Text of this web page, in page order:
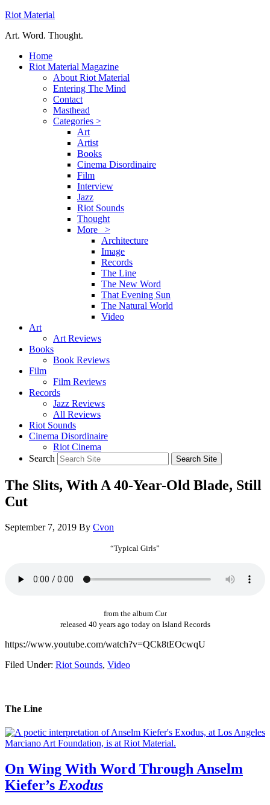
Riot Material
Art. Word. Thought.
Home
Riot Material Magazine
About Riot Material
Entering The Mind
Contact
Masthead
Categories >
Art
Artist
Books
Cinema Disordinaire
Film
Interview
Jazz
Riot Sounds
Thought
More >
Architecture
Image
Records
The Line
The New Word
That Evening Sun
The Natural World
Video
Art
Art Reviews
Books
Book Reviews
Film
Film Reviews
Records
Jazz Reviews
All Reviews
Riot Sounds
Cinema Disordinaire
Riot Cinema
Search
The Slits, With A 40-Year-Old Blade, Still
Cut
September 7, 2019 By Cvon
“Typical Girls”
from the album Cut
released 40 years ago today on Island Records
https://www.youtube.com/watch?v=QCk8tEOcwqU
Filed Under: Riot Sounds, Video
The Line
On Wing With Word Through Anselm
Kiefer’s Exodus